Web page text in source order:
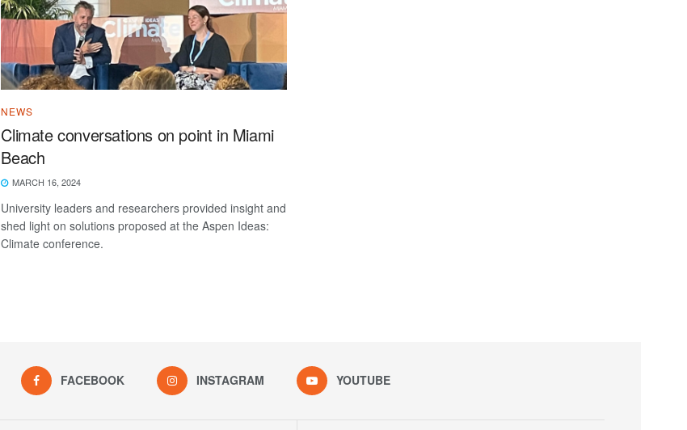
NEWS
Climate conversations on point in Miami
Beach
MARCH 16, 2024
University leaders and researchers provided insight and
shed light on solutions proposed at the Aspen Ideas:
Climate conference.
FACEBOOK INSTAGRAM YOUTUBE